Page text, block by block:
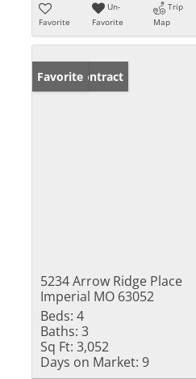
Favorite
Un-
Favorite
Trip
Map
Under Contract
Favorite
5234 Arrow Ridge Place
Imperial MO 63052
Beds: 4
Baths: 3
Sq Ft: 3,052
Days on Market: 9